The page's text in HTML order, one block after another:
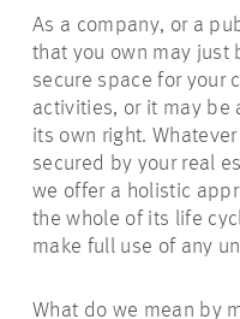
As a company, or a
that you own may just
secure space for your
activities, or it may be
its own right.
secured by your real
we offer a holistic
the whole of its life
make full use of any
What do we mean by